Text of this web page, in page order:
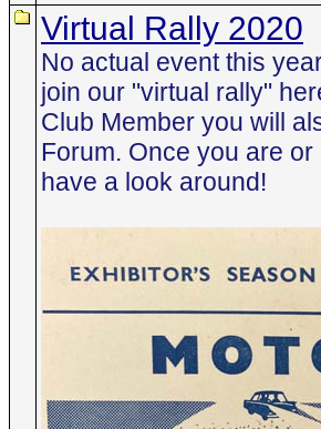
Virtual Rally 2020
No actual event this
join our "virtual rally"
Club Member you will
Forum. Once you are
have a look around!